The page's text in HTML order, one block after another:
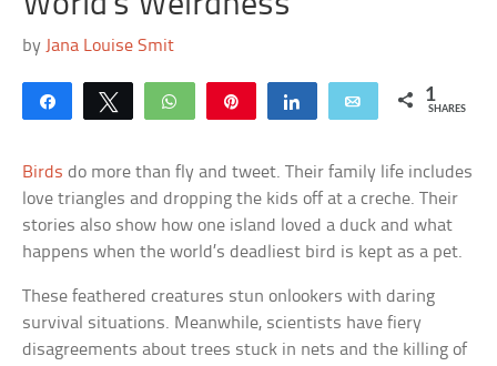
by Jana Louise Smit
Share Tweet WhatsApp Share Email 1
SHARES
Birds do more than fly and tweet. Their family life includes
love triangles and dropping the kids off at a creche. Their
stories also show how one island loved a duck and what
happens when the world’s deadliest bird is kept as a pet.
These feathered creatures stun onlookers with daring
survival situations. Meanwhile, scientists have fiery
disagreements about trees stuck in nets and the killing of